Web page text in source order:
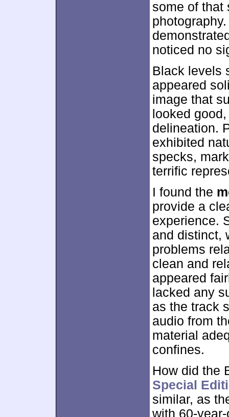
some of that
noticed no
Black levels
appeared
image that
looked
delineation.
exhibited
specks,
terrific
I found the
provide a
experience.
and distinct,
problems
clean and
appeared
lacked any
as the track
audio from
material
confines.
How did the
Special
similar, as
with 60-